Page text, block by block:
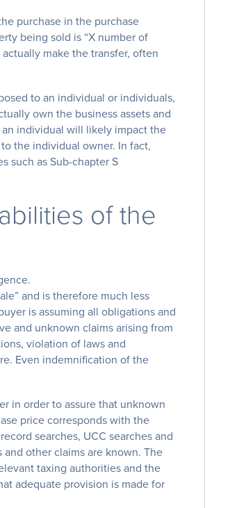
purchase in the purchase
being sold is “X number of
make the transfer, often
to an individual or individuals,
own the business assets and
individual will likely impact the
the individual owner. In fact,
such as Sub-chapter S
of the
and is therefore much less
is assuming all obligations and
and unknown claims arising from
violation of laws and
Even indemnification of the
in order to assure that unknown
price corresponds with the
searches, UCC searches and
other claims are known. The
taxing authorities and the
adequate provision is made for